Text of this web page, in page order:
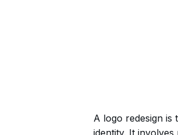
A logo redesign is
identity. It involves